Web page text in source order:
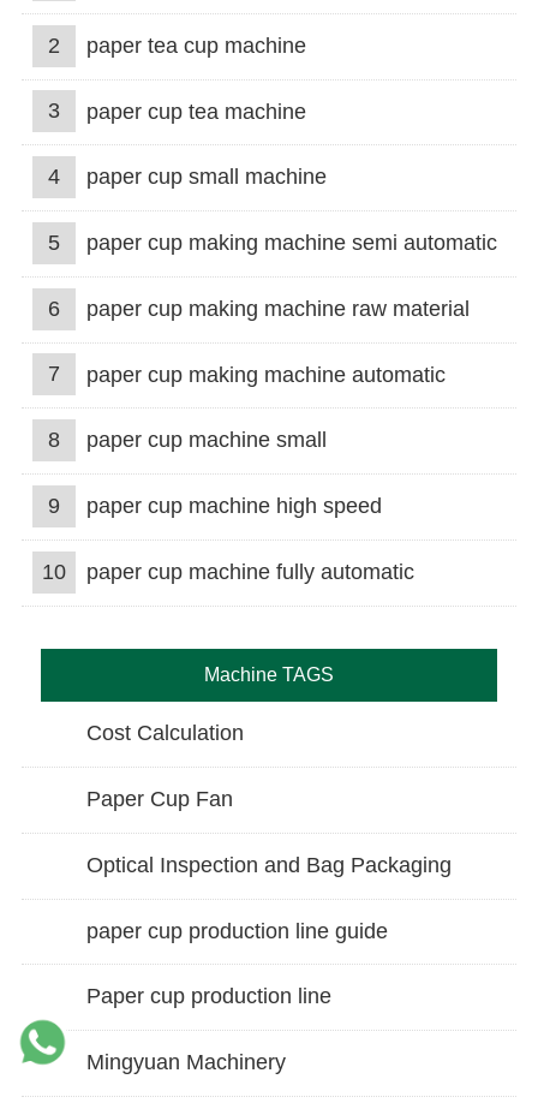
2 paper tea cup machine
3 paper cup tea machine
4 paper cup small machine
5 paper cup making machine semi automatic
6 paper cup making machine raw material
7 paper cup making machine automatic
8 paper cup machine small
9 paper cup machine high speed
10 paper cup machine fully automatic
Machine TAGS
Cost Calculation
Paper Cup Fan
Optical Inspection and Bag Packaging
paper cup production line guide
Paper cup production line
Mingyuan Machinery